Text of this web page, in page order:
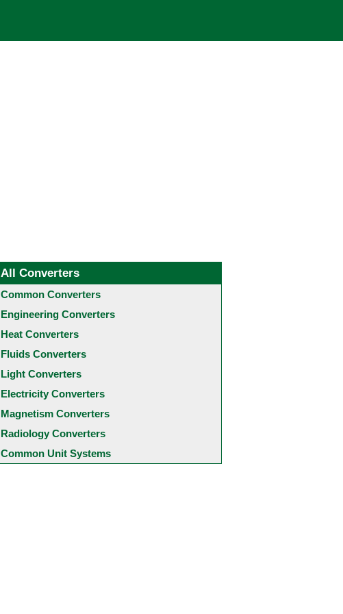
All Converters
Common Converters
Engineering Converters
Heat Converters
Fluids Converters
Light Converters
Electricity Converters
Magnetism Converters
Radiology Converters
Common Unit Systems